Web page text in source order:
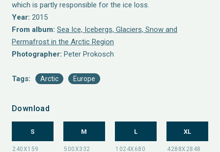
which is partly responsible for the ice loss.
Year: 2015
From album: Sea Ice, Icebergs, Glaciers, Snow and
Permafrost in the Arctic Region
Photographer: Peter Prokosch
Tags: Arctic Europe
Download
S M L XL